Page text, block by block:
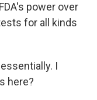
power over
for all kinds
I
here?